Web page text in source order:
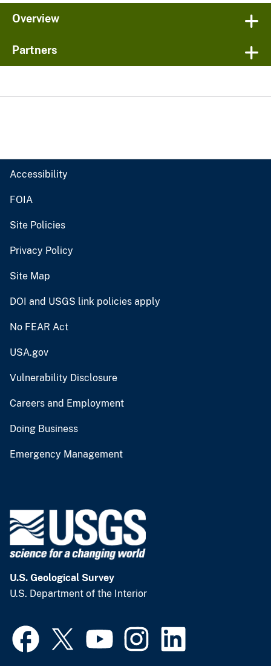
Overview
Partners
Accessibility
FOIA
Site Policies
Privacy Policy
Site Map
DOI and USGS link policies apply
No FEAR Act
USA.gov
Vulnerability Disclosure
Careers and Employment
Doing Business
Emergency Management
U.S. Geological Survey
U.S. Department of the Interior